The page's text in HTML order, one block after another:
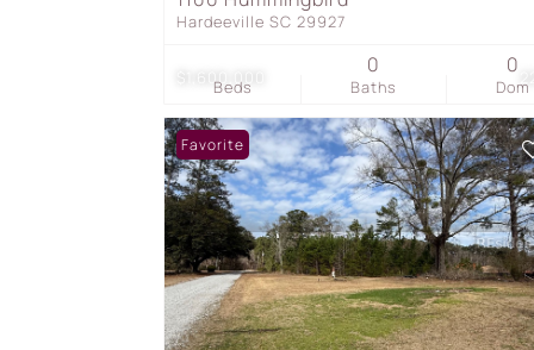
$1,600,000
Hardeeville SC 29927
Beds Baths
0
Dom
0
Favorite